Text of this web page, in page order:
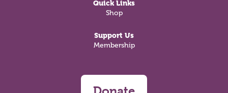
Quick Links
Shop
Support Us
Membership